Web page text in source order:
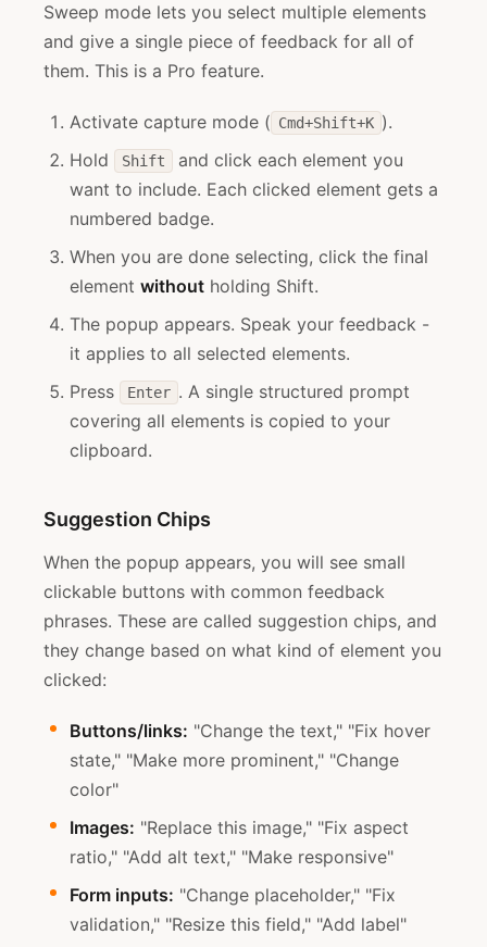
Sweep mode lets you select multiple elements
and give a single piece of feedback for all of
them. This is a Pro feature.
Activate capture mode ( Cmd+Shift+K ).
Hold
Shift
and click each element you
want to include. Each clicked element gets a
numbered badge.
When you are done selecting, click the final
element without holding Shift.
The popup appears. Speak your feedback -
it applies to all selected elements.
Press
Enter . A single structured prompt
covering all elements is copied to your
clipboard.
Suggestion Chips
When the popup appears, you will see small
clickable buttons with common feedback
phrases. These are called suggestion chips, and
they change based on what kind of element you
clicked:
Buttons/links: "Change the text," "Fix hover
state," "Make more prominent," "Change
color"
Images: "Replace this image," "Fix aspect
ratio," "Add alt text," "Make responsive"
Form inputs: "Change placeholder," "Fix
validation," "Resize this field," "Add label"